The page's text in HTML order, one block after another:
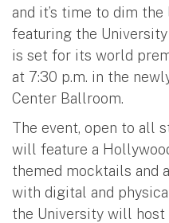
and it’s time to dim the
featuring the
is set for its world
at 7:30 p.m. in the
Center Ballroom.
The event, open to all
will feature a
themed mocktails and
with digital and
the University will host